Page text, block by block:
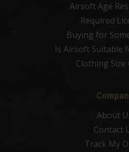
Airsoft Age
Required
Buying for
Is Airsoft Suitable
Clothing Size
About
Contact
Track My